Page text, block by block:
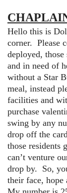
Hello this is
corner. Please
deployed, those
and in need of
without a Star
meal, instead
facilities and
purchase
swing by any
drop off the
those residents
can’t venture
drop by. So,
their face, hope